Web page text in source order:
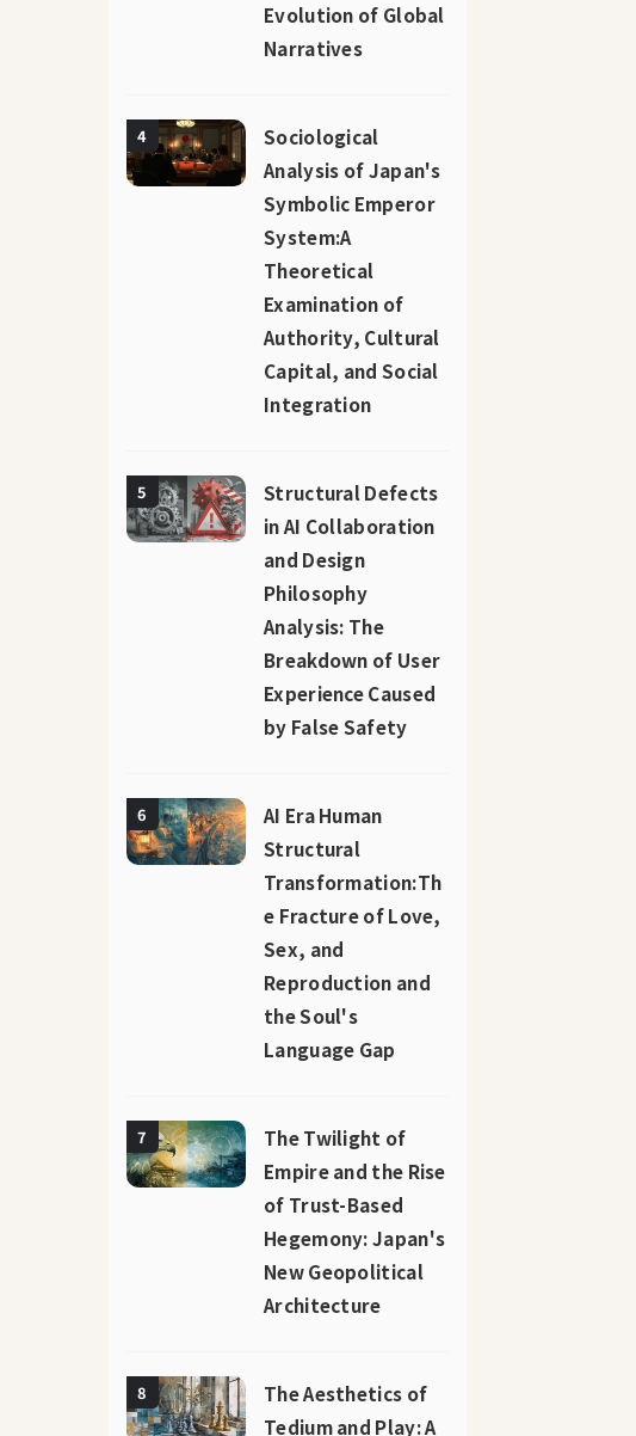
Evolution of Global
Narratives
4
Sociological
Analysis of Japan's
Symbolic Emperor
System:A
Theoretical
Examination of
Authority, Cultural
Capital, and Social
Integration
5
Structural Defects
in AI Collaboration
and Design
Philosophy
Analysis: The
Breakdown of User
Experience Caused
by False Safety
6
AI Era Human
Structural
Transformation:Th
e Fracture of Love,
Sex, and
Reproduction and
the Soul's
Language Gap
7
The Twilight of
Empire and the Rise
of Trust-Based
Hegemony: Japan's
New Geopolitical
Architecture
8
The Aesthetics of
Tedium and Play: A